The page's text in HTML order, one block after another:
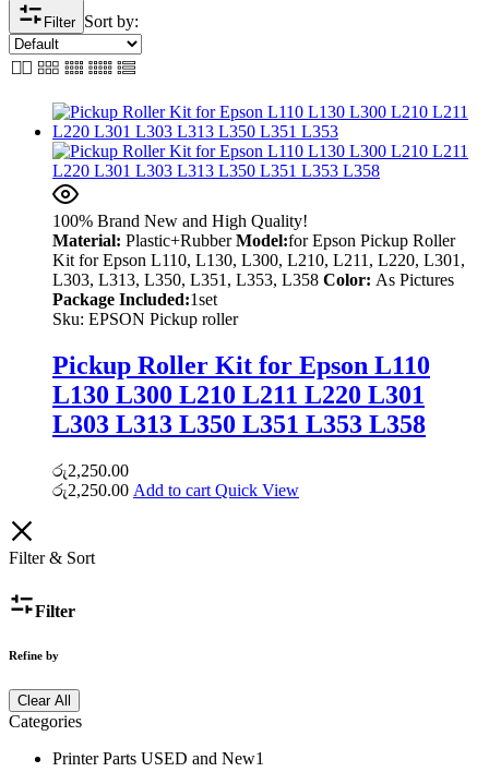
Filter Sort by:
100% Brand New and High Quality!
Material: Plastic+RubberModel:for Epson Pickup Roller
Kit for Epson L110, L130, L300, L210, L211, L220, L301,
L303, L313, L350, L351, L353, L358 Color: As Pictures
Package Included:1set
Sku: EPSON Pickup roller
Pickup Roller Kit for Epson L110
L130 L300 L210 L211 L220 L301
L303 L313 L350 L351 L353 L358
රු2,250.00
රු2,250.00 Add to cart Quick View
Filter & Sort
Filter
Refine by
Clear All
Categories
Printer Parts USED and New1